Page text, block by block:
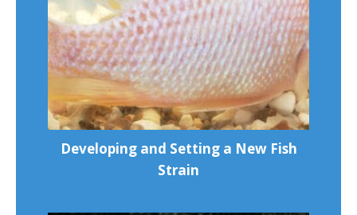
Developing and Setting a New Fish
Strain